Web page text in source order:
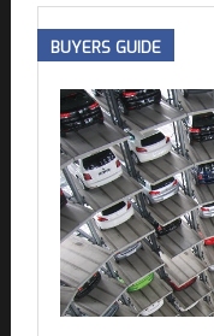
BUYERS GUIDE